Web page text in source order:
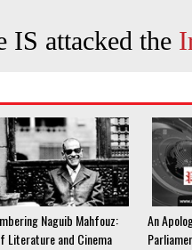
IS attacked the
Naguib Mahfouz:
Literature and Cinema
An